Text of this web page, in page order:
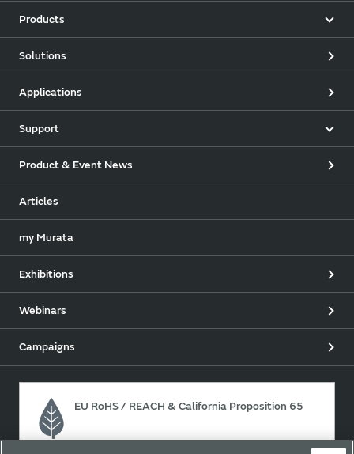
Products
Solutions
Applications
Support
Product & Event News
Articles
my Murata
Exhibitions
Webinars
Campaigns
EU RoHS / REACH & California Proposition 65